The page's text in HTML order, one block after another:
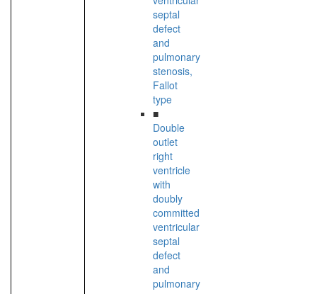
septal
defect
and
pulmonary
stenosis,
Fallot
type
■
Double
outlet
right
ventricle
with
doubly
committed
ventricular
septal
defect
and
pulmonary